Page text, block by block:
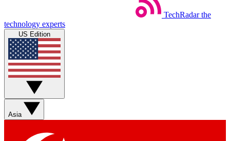
TechRadar the
technology experts
US Edition
Asia